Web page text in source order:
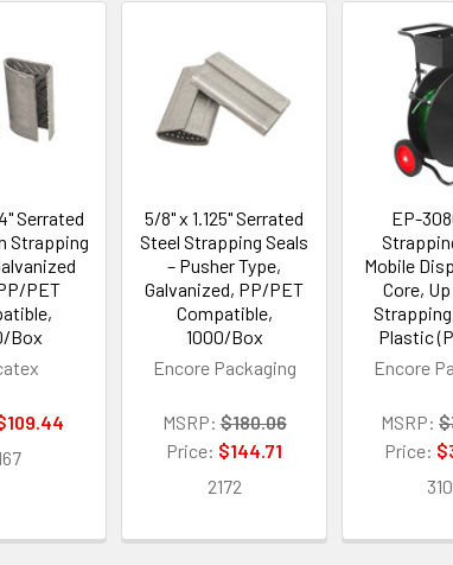
Serrated
Strapping
PET
Box
5/8" x 1.125" Serrated
Steel Strapping Seals
– Pusher Type,
Galvanized, PP/PET
Compatible,
1000/Box
Encore Packaging
MSRP: $180.06
Price: $144.71
2172
EP-
Mobile
Core,
Plastic
Encore
MSRP:
Price: